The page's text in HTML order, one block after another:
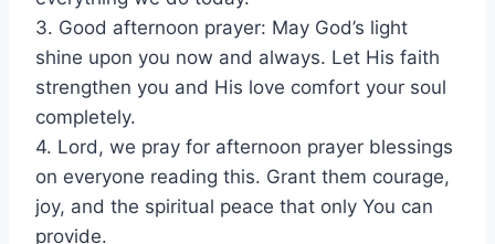
3. Good afternoon prayer: May God’s light
shine upon you now and always. Let His faith
strengthen you and His love comfort your soul
completely.
4. Lord, we pray for afternoon prayer blessings
on everyone reading this. Grant them courage,
joy, and the spiritual peace that only You can
provide.